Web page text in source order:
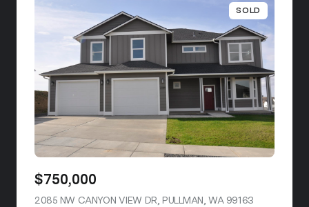
SOLD
$750,000
2085 NW CANYON VIEW DR, PULLMAN, WA 99163